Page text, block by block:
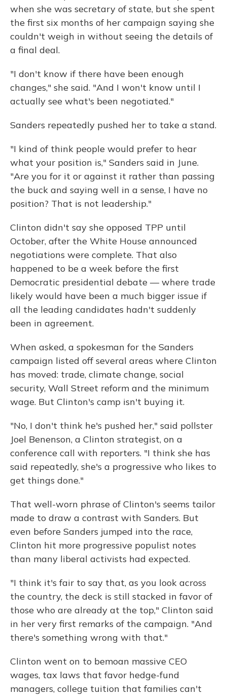
when she was secretary of state, but she spent
the first six months of her campaign saying she
couldn't weigh in without seeing the details of
a final deal.
"I don't know if there have been enough
changes," she said. "And I won't know until I
actually see what's been negotiated."
Sanders repeatedly pushed her to take a stand.
"I kind of think people would prefer to hear
what your position is," Sanders said in June.
"Are you for it or against it rather than passing
the buck and saying well in a sense, I have no
position? That is not leadership."
Clinton didn't say she opposed TPP until
October, after the White House announced
negotiations were complete. That also
happened to be a week before the first
Democratic presidential debate — where trade
likely would have been a much bigger issue if
all the leading candidates hadn't suddenly
been in agreement.
When asked, a spokesman for the Sanders
campaign listed off several areas where Clinton
has moved: trade, climate change, social
security, Wall Street reform and the minimum
wage. But Clinton's camp isn't buying it.
"No, I don't think he's pushed her," said pollster
Joel Benenson, a Clinton strategist, on a
conference call with reporters. "I think she has
said repeatedly, she's a progressive who likes to
get things done."
That well-worn phrase of Clinton's seems tailor
made to draw a contrast with Sanders. But
even before Sanders jumped into the race,
Clinton hit more progressive populist notes
than many liberal activists had expected.
"I think it's fair to say that, as you look across
the country, the deck is still stacked in favor of
those who are already at the top," Clinton said
in her very first remarks of the campaign. "And
there's something wrong with that."
Clinton went on to bemoan massive CEO
wages, tax laws that favor hedge-fund
managers, college tuition that families can't